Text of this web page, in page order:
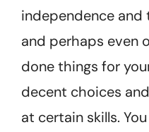
independence and
and perhaps even
done things for
decent choices
at certain skills.